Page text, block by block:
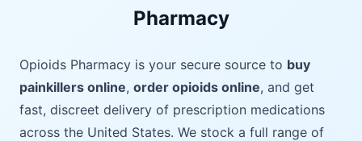
Pharmacy
Opioids Pharmacy is your secure source to buy
painkillers online, order opioids online, and get
fast, discreet delivery of prescription medications
across the United States. We stock a full range of